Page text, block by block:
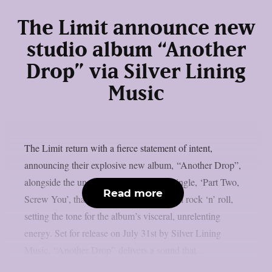
The Limit announce new
studio album “Another
Drop” via Silver Lining
Music
The Limit return with a fierce statement of intent,
announcing their explosive new album, “Another Drop”,
alongside the unapologetic brand-new single, ‘Part Two,
Screw You’, that captures the spirit of real rock ‘n’ roll,
setting the tone for the album’s visceral, unrelenting
energy. Set for release on July 31st by Silver Lining
Read more